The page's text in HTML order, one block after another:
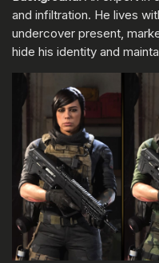
and infiltration. He lives
undercover present,
hide his identity and